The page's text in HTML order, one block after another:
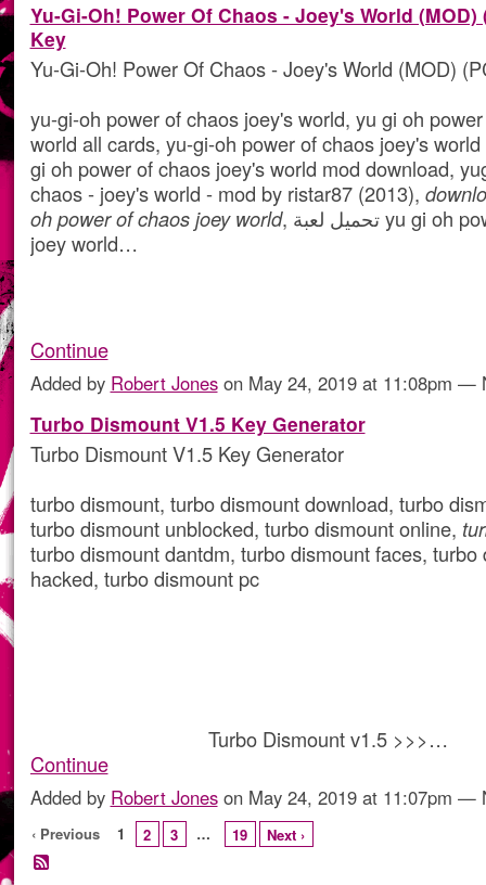
Yu-Gi-Oh! Power Of Chaos - Joey's World (MOD)
Key
Yu-Gi-Oh! Power Of Chaos - Joey's World (MOD)
yu-gi-oh power of chaos joey's world, yu gi oh
world all cards, yu-gi-oh power of chaos joey's
gi oh power of chaos joey's world mod download,
chaos - joey's world - mod by ristar87 (2013),
oh power of chaos joey world, تحميل لعبة yu gi oh power of chaos
joey world…
Continue
Added by Robert Joneson May 24, 2019 at 11:08pm —
Turbo Dismount V1.5 Key Generator
Turbo Dismount V1.5 Key Generator
turbo dismount, turbo dismount download, turbo
turbo dismount unblocked, turbo dismount online,
turbo dismount dantdm, turbo dismount faces, turbo
hacked, turbo dismount pc
Turbo Dismount v1.5 >>>…
Continue
Added by Robert Joneson May 24, 2019 at 11:07pm —
‹ Previous 1 2 3 … 19 Next ›